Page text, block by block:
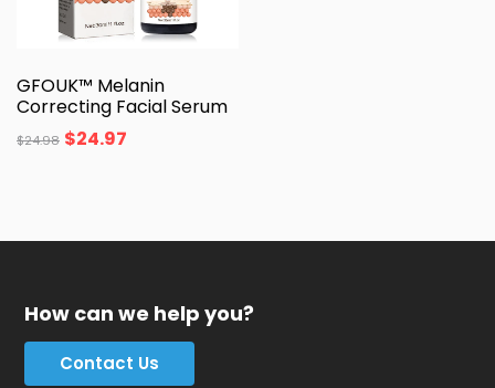
GFOUK™ Melanin
Correcting Facial Serum
$24.98 $24.97
How can we help you?
Contact Us